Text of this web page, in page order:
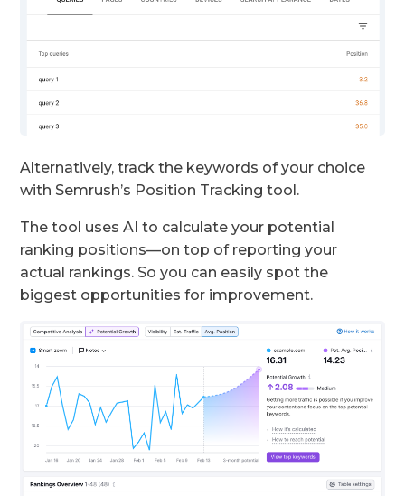
Alternatively, track the keywords of your choice
with Semrush’s Position Tracking tool.
The tool uses AI to calculate your potential
ranking positions—on top of reporting your
actual rankings. So you can easily spot the
biggest opportunities for improvement.